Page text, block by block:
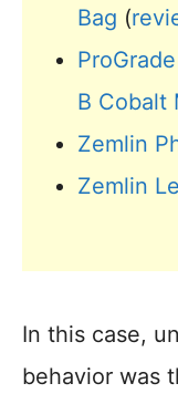
Bag (
B Cobalt
Zemlin
Zemlin
In this case,
behavior was